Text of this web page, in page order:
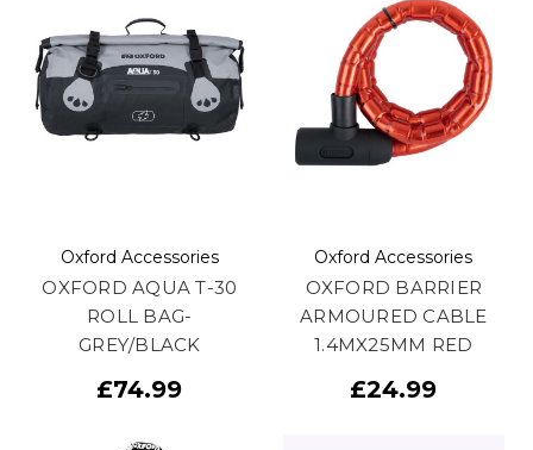
Oxford Accessories
OXFORD AQUA T-30
ROLL BAG-
GREY/BLACK
£74.99
Oxford Accessories
OXFORD BARRIER
ARMOURED CABLE
1.4MX25MM RED
£24.99